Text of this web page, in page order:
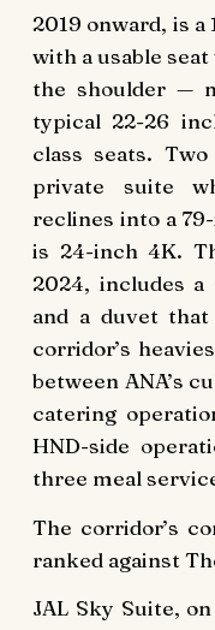
2019 onward, is
with a usable
the shoulder —
typical 22-26
class seats.
private suite
reclines into a
is 24-inch 4K.
2024, includes
and a duvet
corridor’s
between ANA’s
catering
HND-side
three meal
The corridor’s
ranked against
JAL Sky Suite,